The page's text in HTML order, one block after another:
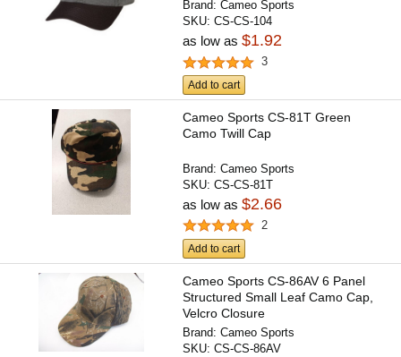
Brand:Cameo Sports
SKU:CS-CS-104
as low as$1.92
3
Add to cart
Cameo Sports CS-81T Green
Camo Twill Cap
Brand:Cameo Sports
SKU:CS-CS-81T
as low as$2.66
2
Add to cart
Cameo Sports CS-86AV 6 Panel
Structured Small Leaf Camo Cap,
Velcro Closure
Brand:Cameo Sports
SKU:CS-CS-86AV